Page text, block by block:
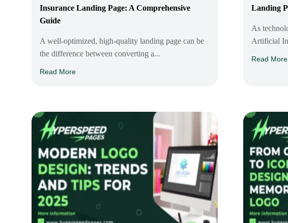
Insurance Landing Page: A Comprehensive
Guide
A well-optimized, high-quality landing page can be
the difference between converting a...
Read More
Landing
As
Artificial
Read More